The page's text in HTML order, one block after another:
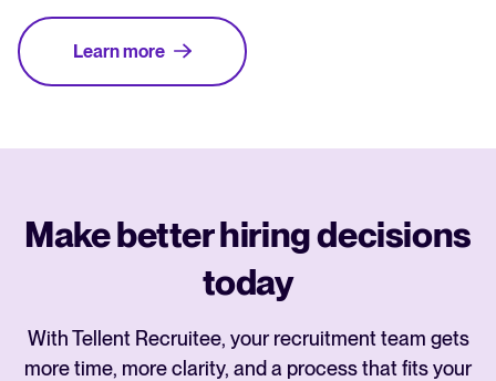
Learn more
Make better hiring decisions
today
With Tellent Recruitee, your recruitment team gets
more time, more clarity, and a process that fits your